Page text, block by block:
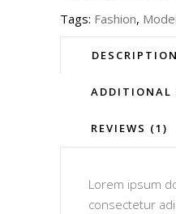
Tags: Fashion,
DESCRIPTION
ADDITIONAL
REVIEWS (1)
Lorem ipsum
consectetur